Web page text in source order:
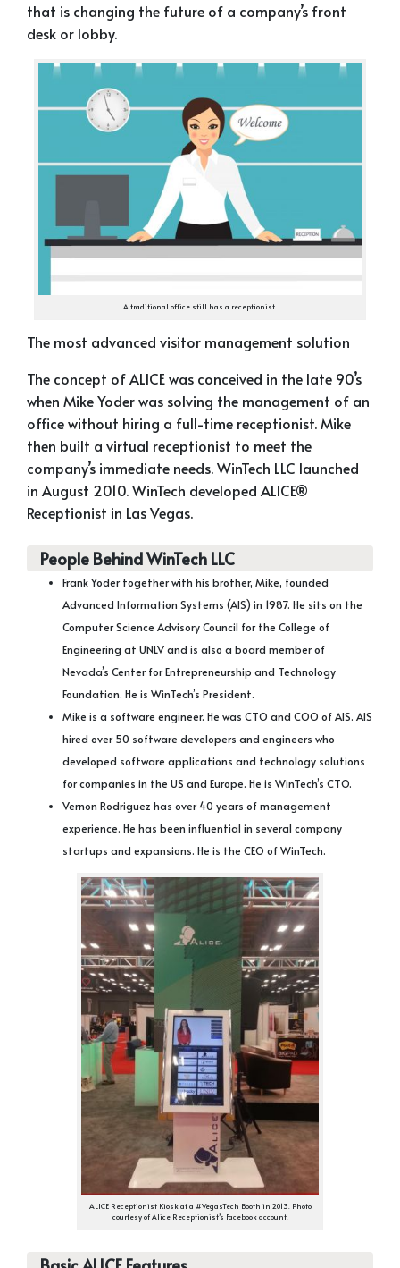
that is changing the future of a company’s front
desk or lobby.
A traditional office still has a receptionist.
The most advanced visitor management solution
The concept of ALICE was conceived in the late 90’s
when Mike Yoder was solving the management of an
office without hiring a full-time receptionist. Mike
then built a virtual receptionist to meet the
company’s immediate needs. WinTech LLC launched
in August 2010. WinTech developed ALICE®
Receptionist in Las Vegas.
People Behind WinTech LLC
Frank Yoder together with his brother, Mike, founded
Advanced Information Systems (AIS) in 1987. He sits on the
Computer Science Advisory Council for the College of
Engineering at UNLV and is also a board member of
Nevada’s Center for Entrepreneurship and Technology
Foundation. He is WinTech’s President.
Mike is a software engineer. He was CTO and COO of AIS. AIS
hired over 50 software developers and engineers who
developed software applications and technology solutions
for companies in the US and Europe. He is WinTech’s CTO.
Vernon Rodriguez has over 40 years of management
experience. He has been influential in several company
startups and expansions. He is the CEO of WinTech.
ALICE Receptionist Kiosk at a #VegasTech Booth in 2013. Photo
courtesy of Alice Receptionist’s Facebook account.